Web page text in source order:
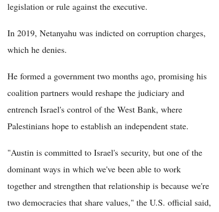
legislation or rule against the executive.
In 2019, Netanyahu was indicted on corruption charges,
which he denies.
He formed a government two months ago, promising his
coalition partners would reshape the judiciary and
entrench Israel's control of the West Bank, where
Palestinians hope to establish an independent state.
"Austin is committed to Israel's security, but one of the
dominant ways in which we've been able to work
together and strengthen that relationship is because we're
two democracies that share values," the U.S. official said,